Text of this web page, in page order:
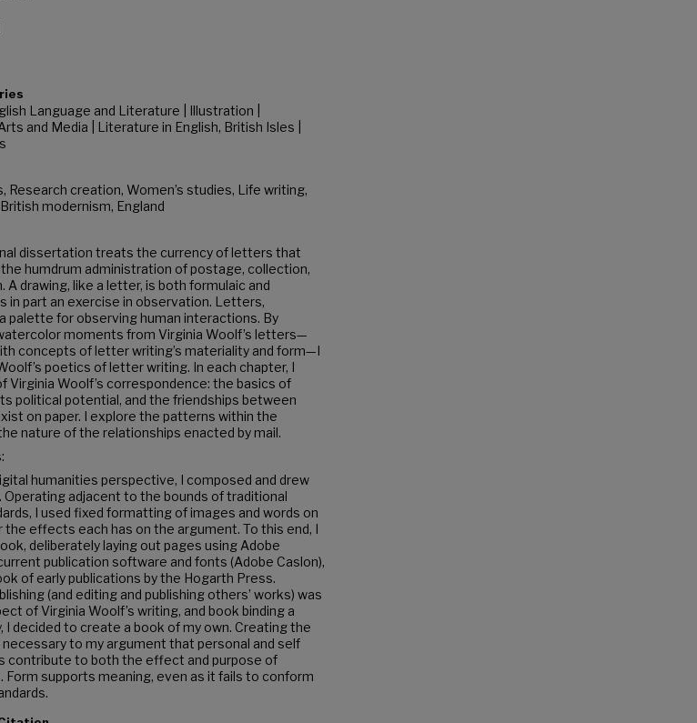
Language and Literature | Illustration |
and Media | Literature in English, British Isles |
Research creation, Women’s studies, Life writing,
modernism, England
dissertation treats the currency of letters that
humdrum administration of postage, collection,
A drawing, like a letter, is both formulaic and
in part an exercise in observation. Letters,
palette for observing human interactions. By
moments from Virginia Woolf’s letters—
concepts of letter writing’s materiality and form—I
poetics of letter writing. In each chapter, I
Virginia Woolf’s correspondence: the basics of
political potential, and the friendships between
on paper. I explore the patterns within the
nature of the relationships enacted by mail.
humanities perspective, I composed and drew
adjacent to the bounds of traditional
I used fixed formatting of images and words on
the effects each has on the argument. To this end, I
deliberately laying out pages using Adobe
publication software and fonts (Adobe Caslon),
of early publications by the Hogarth Press.
(and editing and publishing others’ works) was
of Virginia Woolf’s writing, and book binding a
I decided to create a book of my own. Creating the
to my argument that personal and self
contribute to both the effect and purpose of
Form supports meaning, even as it fails to conform